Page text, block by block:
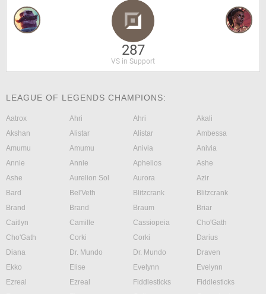
287
VS in Support
LEAGUE OF LEGENDS CHAMPIONS:
Aatrox Ahri Ahri
Akali
Akshan
Alistar Alistar
Ambessa
Amumu
Amumu Anivia
Anivia
Annie
Annie Aphelios
Ashe
Ashe
Aurelion Sol Aurora
Azir
Bard
Bel'Veth Blitzcrank
Blitzcrank
Brand
Brand Braum
Briar
Caitlyn
Camille Cassiopeia
Cho'Gath
Cho'Gath
Corki Corki
Darius
Diana
Dr. Mundo Dr. Mundo
Draven
Ekko
Elise Evelynn
Evelynn
Ezreal
Ezreal Fiddlesticks
Fiddlesticks